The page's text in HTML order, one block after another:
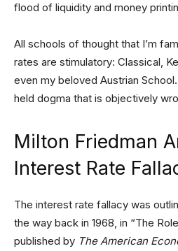
flood of liquidity and money
All schools of thought that I’m
rates are stimulatory: Classical,
even my beloved Austrian
held dogma that is objectively
Milton Friedman
Interest Rate
The interest rate fallacy was
the way back in 1968, in “The
published by The American